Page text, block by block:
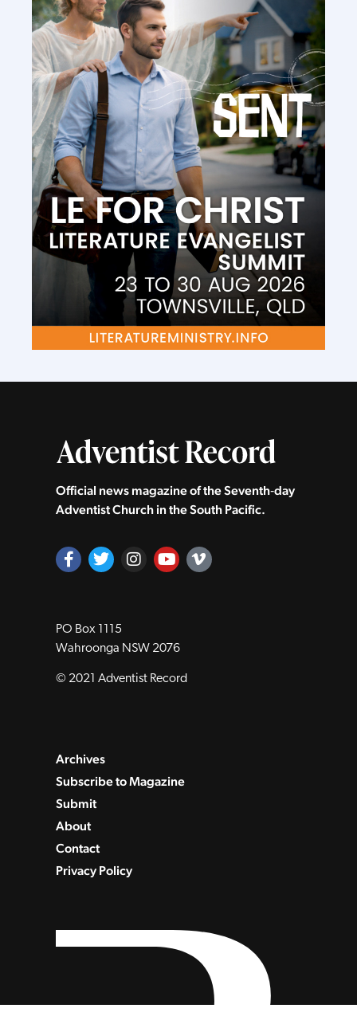
Official news magazine of the Seventh‑day
Adventist Church in the South Pacific.
PO Box 1115
Wahroonga NSW 2076
© 2021 Adventist Record
Archives
Subscribe to Magazine
Submit
About
Contact
Privacy Policy